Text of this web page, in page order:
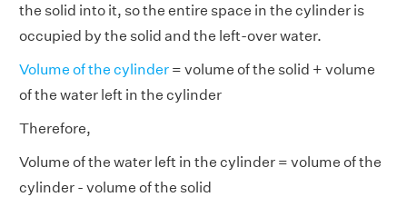
the solid into it, so the entire space in the cylinder is
occupied by the solid and the left-over water.
Volume of the cylinder = volume of the solid + volume
of the water left in the cylinder
Therefore,
Volume of the water left in the cylinder = volume of the
cylinder - volume of the solid